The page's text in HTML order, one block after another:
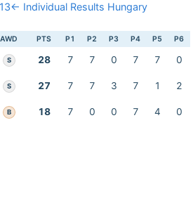
← Individual Results Hungary
AWD PTS P1 P2 P3 P4 P5 P6
S 28 7 7 0 7 7 0
S 27 7 7 3 7 1 2
B 18 7 0 0 7 4 0